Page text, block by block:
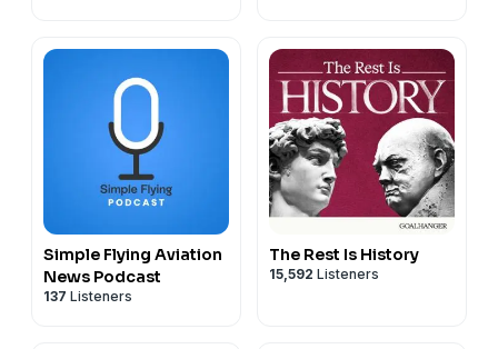
Simple Flying Aviation
News Podcast
137 Listeners
The Rest Is History
15,592 Listeners